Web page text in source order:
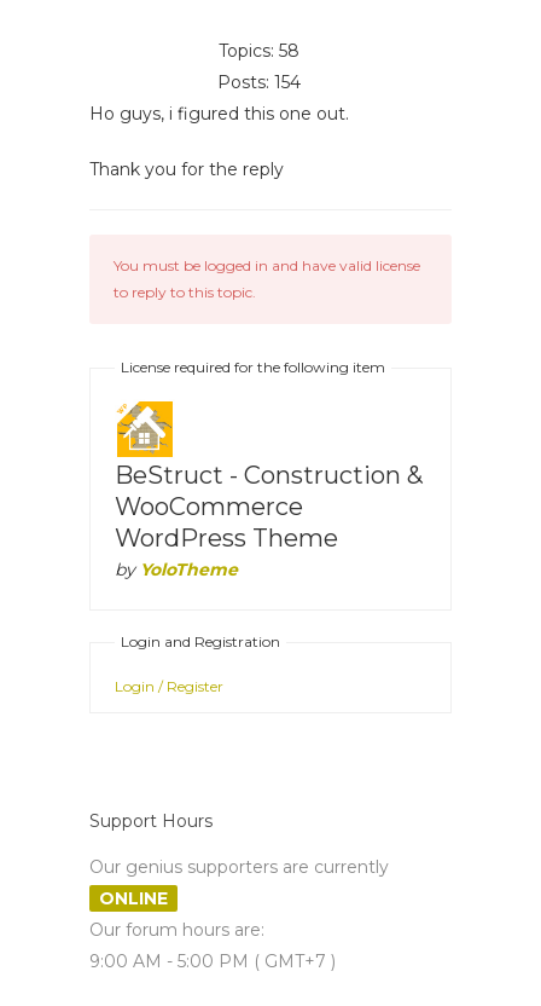
Topics: 58
Posts: 154
Ho guys, i figured this one out.
Thank you for the reply
You must be logged in and have valid license
to reply to this topic.
License required for the following item
BeStruct - Construction &
WooCommerce
WordPress Theme
by YoloTheme
Login and Registration
Login / Register
Support Hours
Our genius supporters are currently
ONLINE
Our forum hours are:
9:00 AM - 5:00 PM ( GMT+7 )